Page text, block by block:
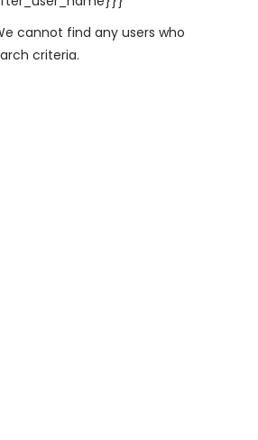
cannot find any users who
criteria.